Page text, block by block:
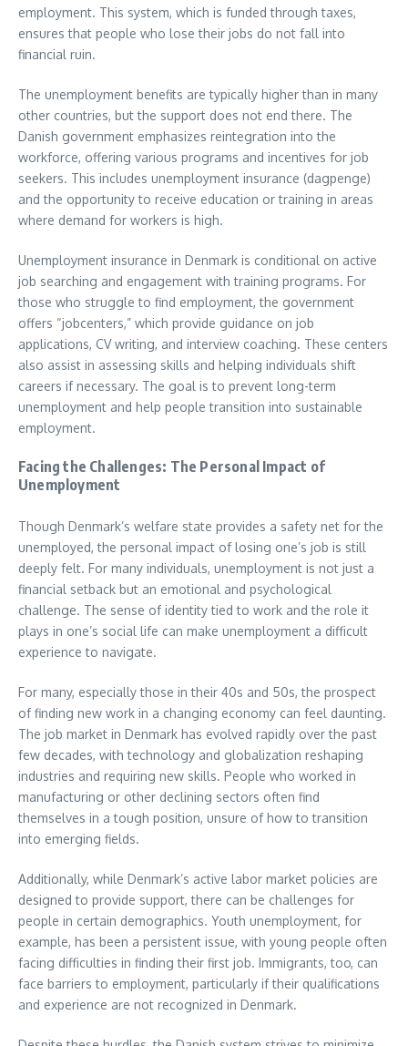
employment. This system, which is funded through taxes,
ensures that people who lose their jobs do not fall into
financial ruin.
The unemployment benefits are typically higher than in many
other countries, but the support does not end there. The
Danish government emphasizes reintegration into the
workforce, offering various programs and incentives for job
seekers. This includes unemployment insurance (dagpenge)
and the opportunity to receive education or training in areas
where demand for workers is high.
Unemployment insurance in Denmark is conditional on active
job searching and engagement with training programs. For
those who struggle to find employment, the government
offers “jobcenters,” which provide guidance on job
applications, CV writing, and interview coaching. These centers
also assist in assessing skills and helping individuals shift
careers if necessary. The goal is to prevent long-term
unemployment and help people transition into sustainable
employment.
Facing the Challenges: The Personal Impact of
Unemployment
Though Denmark’s welfare state provides a safety net for the
unemployed, the personal impact of losing one’s job is still
deeply felt. For many individuals, unemployment is not just a
financial setback but an emotional and psychological
challenge. The sense of identity tied to work and the role it
plays in one’s social life can make unemployment a difficult
experience to navigate.
For many, especially those in their 40s and 50s, the prospect
of finding new work in a changing economy can feel daunting.
The job market in Denmark has evolved rapidly over the past
few decades, with technology and globalization reshaping
industries and requiring new skills. People who worked in
manufacturing or other declining sectors often find
themselves in a tough position, unsure of how to transition
into emerging fields.
Additionally, while Denmark’s active labor market policies are
designed to provide support, there can be challenges for
people in certain demographics. Youth unemployment, for
example, has been a persistent issue, with young people often
facing difficulties in finding their first job. Immigrants, too, can
face barriers to employment, particularly if their qualifications
and experience are not recognized in Denmark.